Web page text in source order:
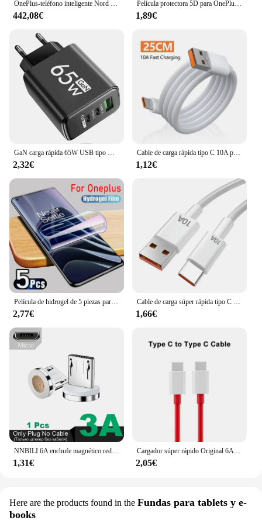
OnePlus-teléfono inteligente Nord 4 5G, 100W, carga rápida, Snapdragon 7 Gen 3, pantalla OLED de 6,74 pulgadas, 120Hz, cámara de 50MP, NFC, versión Global
442,08€
Película protectora 5D para OnePlus Watch 2 Protector de pantalla antiarañazos para OnePlus Watch2 Smartwatch Protector (no vidrio)
1,89€
GaN carga rápida 65W USB tipo C cargador PD 3,0 carga rápida pared para adaptador de teléfono para iPhone 15 Xiaomi Huawei Samsung Oneplus
2,32€
Cable de carga rápida tipo C 10A para teléfono móvil Huawei Mate 40 50, 120W, USB-C, para Xiaomi, Samsung, Oneplus, POCO
1,12€
Película de hidrogel de 5 piezas para OnePlus, protectores de pantalla para One Plus 11, 12, 13 12R, 10T, 9RT, 10R, 10 Pro, ACE Pro, 8, 8T, Nord 2T, CE 4 2, 3 Lite, 5G
2,77€
Cable de carga súper rápida tipo C para móvil, Cable de datos de 120W, 10A, USB-C, para Huawei P30, Xiaomi 13, 12 Pro, Oneplus 11, Redmi OPPO
1,66€
NNBILI 6A enchufe magnético redondo para Huawei Honor 3A USB tipo C puntas magnéticas adaptador de carga rápida para iPhone Samsung Xiaomi Oneplus
1,31€
Cargador súper rápido Original 6A 65W para Oneplus 9 8T 7T 8 7 Pro USB C a tipo C Cable USB Warp carga rápida 6T 5T 5 Accesorios
2,05€
Here are the products found in the Fundas para tablets y e-
books